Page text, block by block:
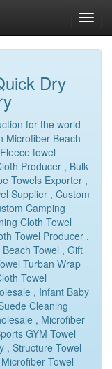
Dry
for the world
Microfiber Beach
towel
Producer , Bulk
Towels Exporter ,
Supplier , Custom
Camping
Cloth Towel
Towel Producer ,
Towel , Gift
Turban Wrap
Towel
, Infant Baby
Cleaning
, Microfiber
GYM Towel
, Structure Towel
Towel